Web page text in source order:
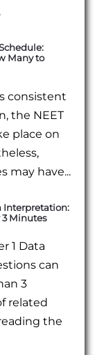
Many to
consistent
the NEET
place on
may have...
Interpretation:
3 Minutes
1 Data
can
3
related
the